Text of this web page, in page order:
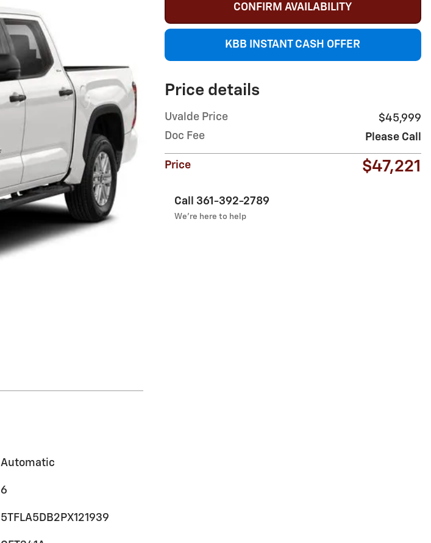
CONFIRM AVAILABILITY
KBB INSTANT CASH OFFER
Price details
Uvalde Price
$45,999
Doc Fee
Please Call
Price $47,221
Call 361-392-2789
We’re here to help
Automatic
6
5TFLA5DB2PX121939